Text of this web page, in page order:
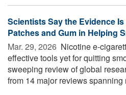
Scientists Say the Evidence
Patches and Gum in Helping
Mar. 29, 2026  Nicotine e-
effective tools yet for quitting
sweeping review of global
from 14 major reviews spanning